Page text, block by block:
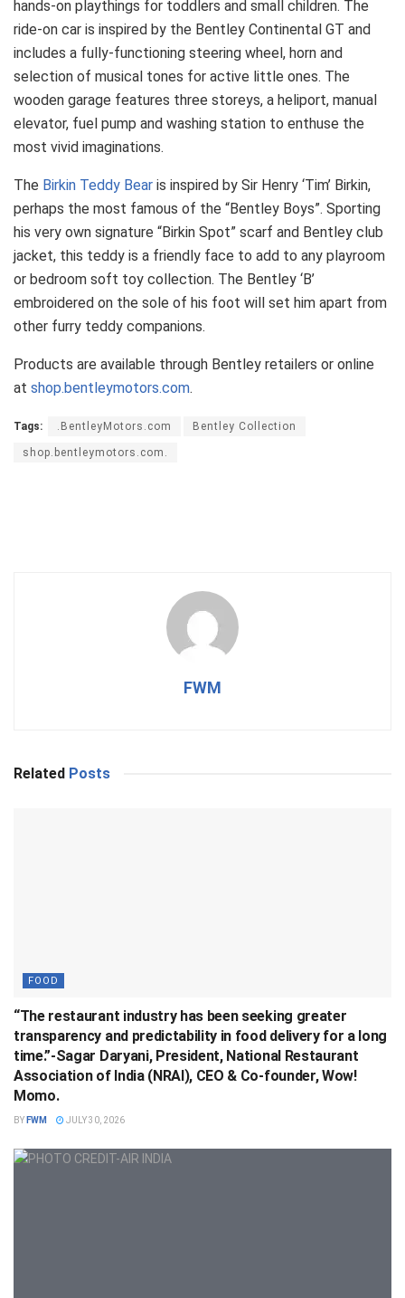
hands-on playthings for toddlers and small children. The
ride-on car is inspired by the Bentley Continental GT and
includes a fully-functioning steering wheel, horn and
selection of musical tones for active little ones. The
wooden garage features three storeys, a heliport, manual
elevator, fuel pump and washing station to enthuse the
most vivid imaginations.
The Birkin Teddy Bear is inspired by Sir Henry ‘Tim’ Birkin,
perhaps the most famous of the “Bentley Boys”. Sporting
his very own signature “Birkin Spot” scarf and Bentley club
jacket, this teddy is a friendly face to add to any playroom
or bedroom soft toy collection. The Bentley ‘B’
embroidered on the sole of his foot will set him apart from
other furry teddy companions.
Products are available through Bentley retailers or online
at shop.bentleymotors.com.
Tags: .BentleyMotors.com Bentley Collection
shop.bentleymotors.com.
FWM
Related Posts
FOOD
“The restaurant industry has been seeking greater
transparency and predictability in food delivery for a long
time.”-Sagar Daryani, President, National Restaurant
Association of India (NRAI), CEO & Co-founder, Wow!
Momo.
BY FWM JULY 30, 2026